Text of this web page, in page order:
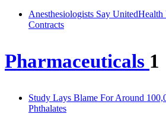
Anesthesiologists Say
Contracts
Pharmaceuticals 1
Study Lays Blame For Around
Phthalates